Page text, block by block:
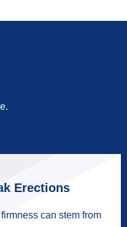
Erections
firmness can stem from